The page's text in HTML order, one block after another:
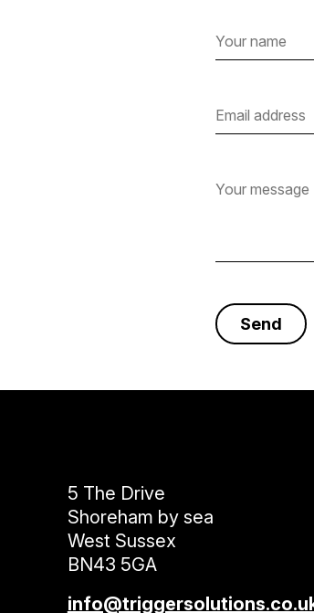
5 The Drive
Shoreham by sea
West Sussex
BN43 5GA